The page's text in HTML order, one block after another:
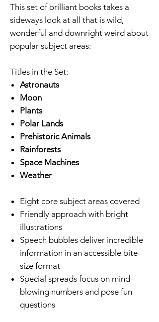
This set of brilliant books takes a
sideways look at all that is wild,
wonderful and downright weird about
popular subject areas:
Titles in the Set:
Astronauts
Moon
Plants
Polar Lands
Prehistoric Animals
Rainforests
Space Machines
Weather
Eight core subject areas covered
Friendly approach with bright
illustrations
Speech bubbles deliver incredible
information in an accessible bite-
size format
Special spreads focus on mind-
blowing numbers and pose fun
questions